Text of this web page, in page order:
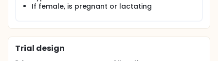
If female, is pregnant or lactating
Trial design